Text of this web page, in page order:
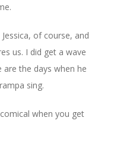
of course, and
us. I did get a wave
the days when he
sing.
when you get